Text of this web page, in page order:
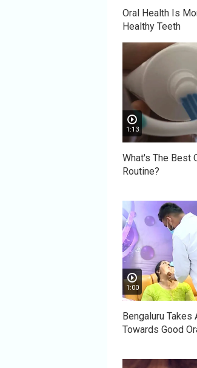
Oral Health Is
Healthy Teeth
1:13
What's The Best
Routine?
1:00
Bengaluru Takes
Towards Good